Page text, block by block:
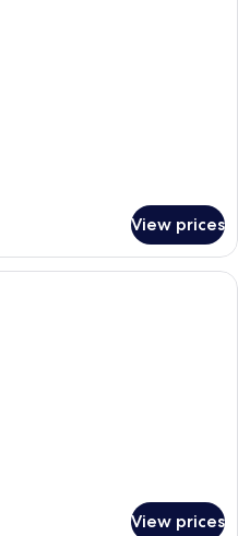
View prices
A hotel room with a living area, a
View prices